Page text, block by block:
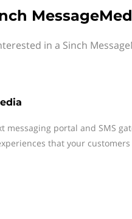
in a Sinch
messaging portal and SMS
that your